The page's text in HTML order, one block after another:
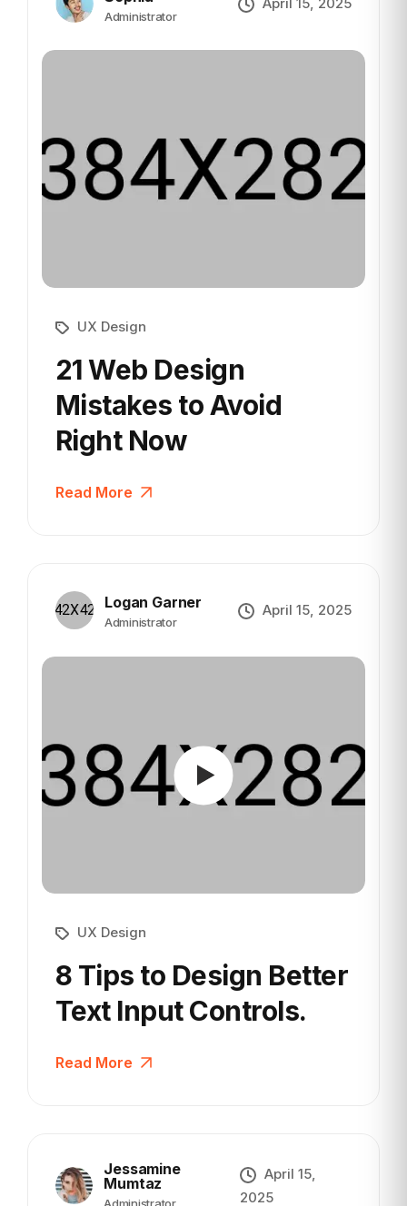
Administrator
April 15, 2025
UX Design
21 Web Design
Mistakes toAvoid
Right Now
Read More
Logan Garner
Administrator
April 15, 2025
UX Design
8 Tips to Design Better
Text Input Controls.
Read More
Jessamine
Mumtaz
April 15,
2025